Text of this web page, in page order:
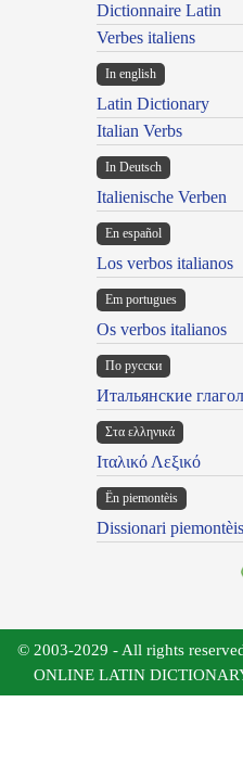
Dictionnaire Latin
Verbes italiens
In english
Latin Dictionary
Italian Verbs
In Deutsch
Italienische Verben
En español
Los verbos italianos
Em portugues
Os verbos italianos
По русски
Итальянские
Στα ελληνικά
Ιταλικό Λεξικό
Ën piemontèis
Dissionari piemontèis
© 2003-2029 - All rights
ONLINE LATIN